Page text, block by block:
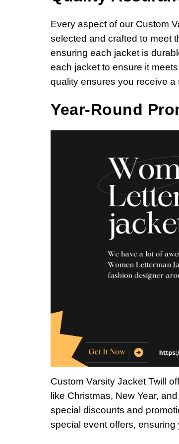
Every aspect of our Custom
selected and crafted to meet
ensuring each jacket is
each jacket to ensure it
quality ensures you receive
Year-Round
Custom Varsity Jacket Twill
like Christmas, New Year,
special discounts and
special event offers,